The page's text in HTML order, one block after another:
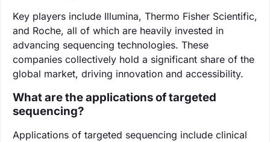
Key players include Illumina, Thermo Fisher Scientific,
and Roche, all of which are heavily invested in
advancing sequencing technologies. These
companies collectively hold a significant share of the
global market, driving innovation and accessibility.
What are the applications of targeted
sequencing?
Applications of targeted sequencing include clinical